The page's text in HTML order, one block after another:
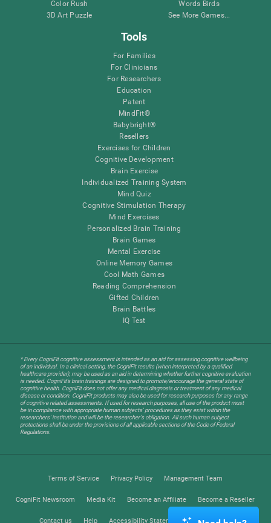
Color Rush
3D Art Puzzle
Words Birds
See More Games...
Tools
For Families
For Clinicians
For Researchers
Education
Patent
MindFit®
Babybright®
Resellers
Exercises for Children
Cognitive Development
Brain Exercise
Individualized Training System
Mind Quiz
Cognitive Stimulation Therapy
Mind Exercises
Personalized Brain Training
Brain Games
Mental Exercise
Online Memory Games
Cool Math Games
Reading Comprehension
Gifted Children
Brain Battles
IQ Test
* Every CogniFit cognitive assessment is intended as an aid for assessing cognitive wellbeing
of an individual. In a clinical setting, the CogniFit results (when interpreted by a qualified
healthcare provider), may be used as an aid in determining whether further cognitive evaluation
is needed. CogniFit’s brain trainings are designed to promote/encourage the general state of
cognitive health. CogniFit does not offer any medical diagnosis or treatment of any medical
disease or condition. CogniFit products may also be used for research purposes for any range
of cognitive related assessments. If used for research purposes, all use of the product must
be in compliance with appropriate human subjects' procedures as they exist within the
researchers' institution and will be the researcher's obligation. All such human subject
protections shall be under the provisions of all applicable sections of the Code of Federal
Regulations.
Terms of Service Privacy Policy Management Team
CogniFit Newsroom Media Kit Become an Affiliate Become a Reseller
Contact us Help Accessibility Statement Trust Center